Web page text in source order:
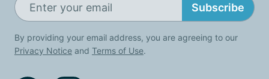
Subscribe
By providing your email address, you are agreeing to our
Privacy Notice and Terms of Use.